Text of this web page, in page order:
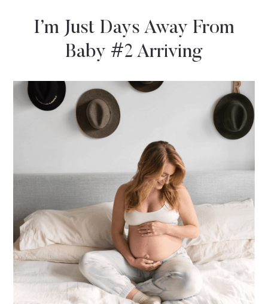
I’m Just Days Away From
Baby #2 Arriving